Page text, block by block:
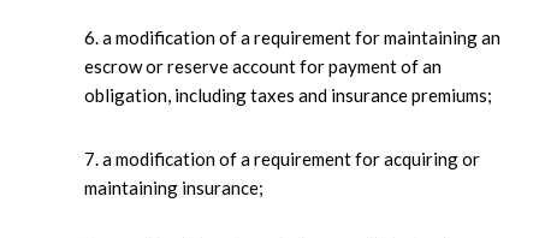
6. a modification of a requirement for maintaining an
escrow or reserve account for payment of an
obligation, including taxes and insurance premiums;
7. a modification of a requirement for acquiring or
maintaining insurance;